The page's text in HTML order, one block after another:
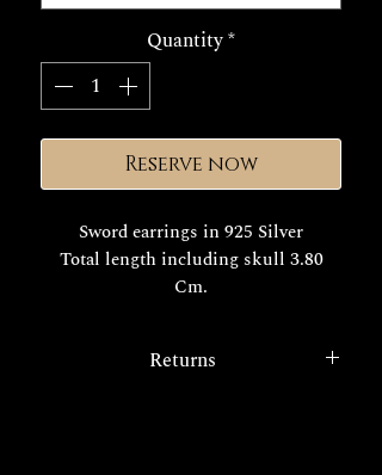
Quantity*
Reserve now
Sword earrings in 925 Silver
Total length including skull 3.80
Cm.
single earring select from the menu
Returns